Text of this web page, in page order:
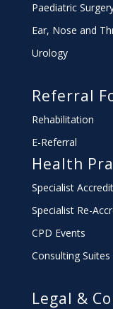
Paediatric
Ear, Nose and
Urology
Referral
Rehabilitation
E-Referral
Health
Specialist
Specialist Re-
CPD Events
Consulting Suites
Legal &